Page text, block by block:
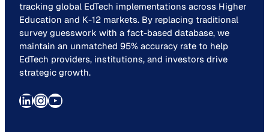
tracking global EdTech implementations across Higher
Education and K-12 markets. By replacing traditional
survey guesswork with a fact-based database, we
maintain an unmatched 95% accuracy rate to help
EdTech providers, institutions, and investors drive
strategic growth.
LinkedIn InstagramYouTube